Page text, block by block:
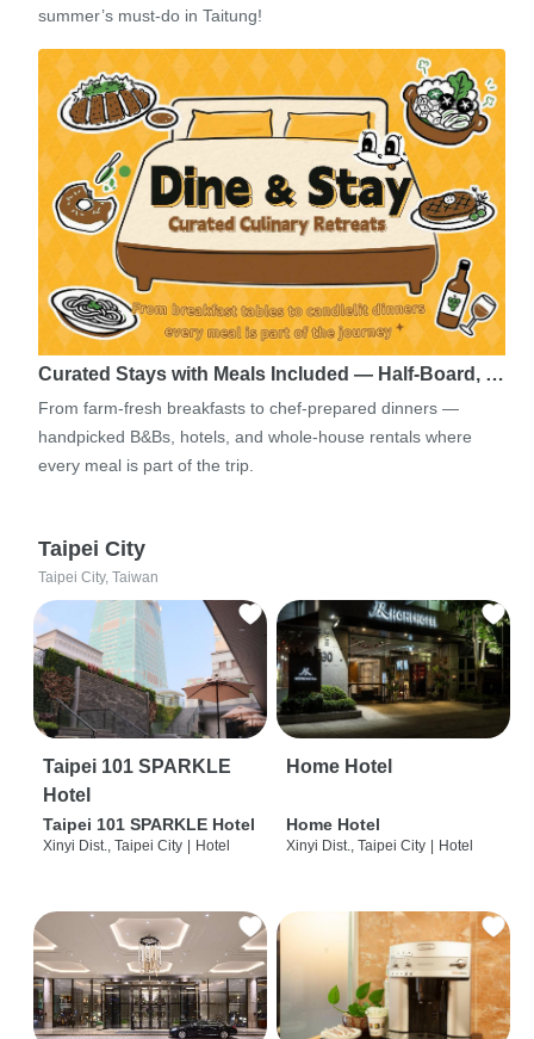
summer’s must-do in Taitung!
Curated Stays with Meals Included — Half-Board, …
From farm-fresh breakfasts to chef-prepared dinners —
handpicked B&Bs, hotels, and whole-house rentals where
every meal is part of the trip.
Taipei City
Taipei City, Taiwan
Taipei 101 SPARKLE
Hotel
Taipei 101 SPARKLE Hotel
Xinyi Dist., Taipei City Hotel
Home Hotel
Home Hotel
Xinyi Dist., Taipei City Hotel